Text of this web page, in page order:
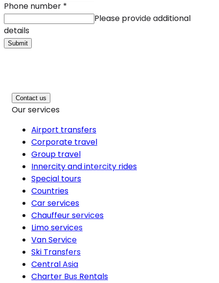
Phone number *
Please provide additional
details
Submit
Contact us
Our services
Airport transfers
Corporate travel
Group travel
Innercity and intercity rides
Special tours
Countries
Car services
Chauffeur services
Limo services
Van Service
Ski Transfers
Central Asia
Charter Bus Rentals